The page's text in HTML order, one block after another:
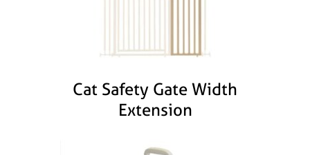
Cat Safety Gate Width
Extension